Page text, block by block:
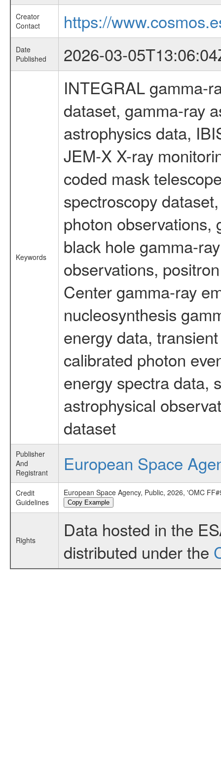
Creator
Contact
https://
Date
Published
2026-03-
Keywords
INTEGRAL gamma-
dataset, gamma-ray
astrophysics data,
JEM-X X-ray
coded mask
spectroscopy
photon observations,
black hole gamma-
observations,
Center gamma-ray
nucleosynthesis
energy data,
calibrated photon
energy spectra data,
astrophysical
dataset
Publisher
And
Registrant
European Space
Credit
Guidelines
European Space Agency, Public, 2026, 'OMC
Copy Example
Rights
Data hosted in the
distributed under the